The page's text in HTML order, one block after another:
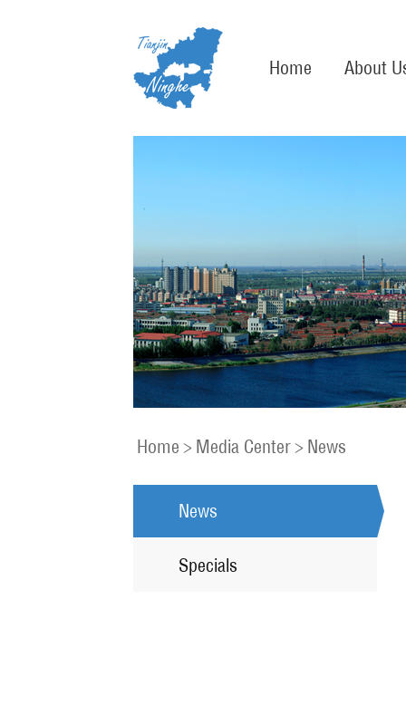
Home About
Home > Media Center> News
News
Specials